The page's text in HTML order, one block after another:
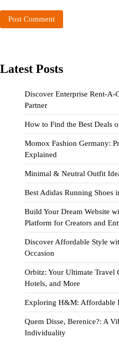
Latest Posts
Discover Enterprise Rent-A-
Partner
How to Find the Best Deals
Momox Fashion Germany:
Explained
Minimal & Neutral Outfit
Best Adidas Running
Build Your Dream Website
Platform for Creators and
Discover Affordable Style
Occasion
Orbitz: Your Ultimate
Hotels, and More
Exploring H&M: Affordable
Quem Disse, Berenice?: A
Individuality